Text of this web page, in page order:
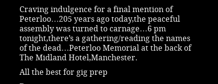
Craving indulgence for a final mention of
Peterloo…205 years ago today,the peaceful
assembly was turned to carnage…6 pm
tonight,there’s a gathering/reading the names
of the dead…Peterloo Memorial at the back of
The Midland Hotel,Manchester.
All the best for gig prep